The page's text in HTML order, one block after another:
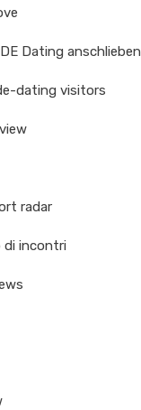
Dating anschlieben
dating visitors
radar
incontri